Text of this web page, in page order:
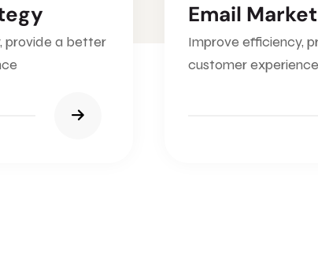
provide a better
Email
Improve efficiency,
customer experience